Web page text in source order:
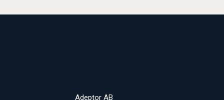
Adeptor AB